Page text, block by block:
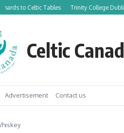
to Celtic Tables Trinity College Dublin
Celtic
Advertisement Contact us